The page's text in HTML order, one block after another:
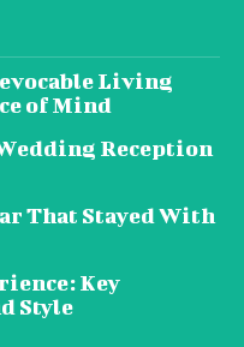
Living
of Mind
Reception
That Stayed With
Key
Style